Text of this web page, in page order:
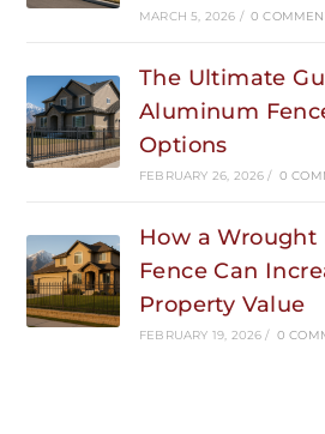
MARCH 5, 2026 / 0
The Ultimate
Aluminum
Options
FEBRUARY 26, 2026 / 0
How a Wrought
Fence Can
Property Value
FEBRUARY 19, 2026 / 0